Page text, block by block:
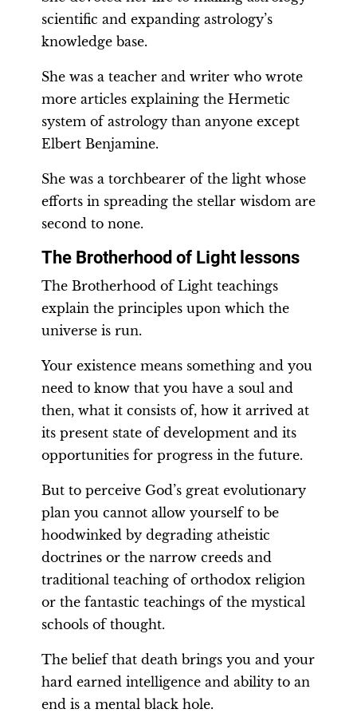
scientific and expanding astrology’s
knowledge base.
She was a teacher and writer who wrote
more articles explaining the Hermetic
system of astrology than anyone except
Elbert Benjamine.
She was a torchbearer of the light whose
efforts in spreading the stellar wisdom are
second to none.
The Brotherhood of Light lessons
The Brotherhood of Light teachings
explain the principles upon which the
universe is run.
Your existence means something and you
need to know that you have a soul and
then, what it consists of, how it arrived at
its present state of development and its
opportunities for progress in the future.
But to perceive God’s great evolutionary
plan you cannot allow yourself to be
hoodwinked by degrading atheistic
doctrines or the narrow creeds and
traditional teaching of orthodox religion
or the fantastic teachings of the mystical
schools of thought.
The belief that death brings you and your
hard earned intelligence and ability to an
end is a mental black hole.